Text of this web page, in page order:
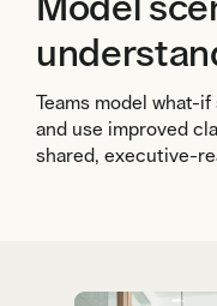
Model
Teams model what-
and use improved
shared, executive-